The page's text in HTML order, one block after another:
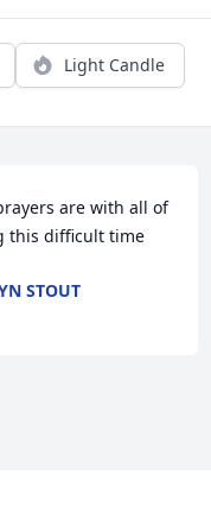
Light Candle
are with all of
this difficult time
STOUT